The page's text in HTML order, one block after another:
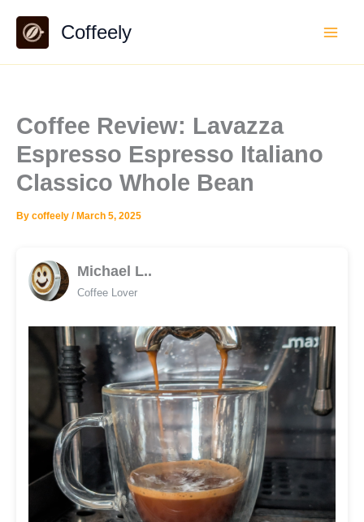
content
Coffeely
Coffee Review: Lavazza
Espresso Espresso Italiano
Classico Whole Bean
By coffeely / March 5, 2025
Michael L..
Coffee Lover